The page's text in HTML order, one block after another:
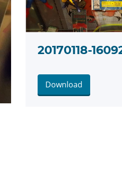
20170118-
Download